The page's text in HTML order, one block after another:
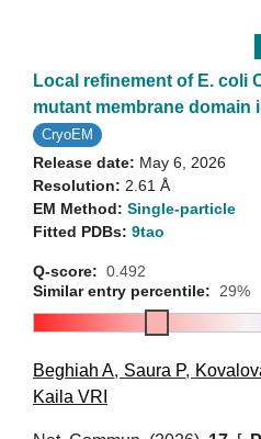
Local refinement of E. coli
mutant membrane domain
CryoEM
Release date: May 6, 2026
Resolution: 2.61 Å
EM Method: Single-particle
Fitted PDBs: 9tao
Q-score: 0.492
Similar entry percentile: 29%
Beghiah A, Saura P,
Kaila VRI